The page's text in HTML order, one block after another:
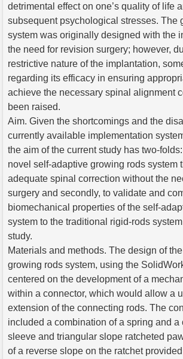
detrimental effect on one’s quality of life
subsequent psychological stresses. The
system was originally designed with the
the need for revision surgery; however,
restrictive nature of the implantation,
regarding its efficacy in ensuring
achieve the necessary spinal alignment
been raised.
Aim. Given the shortcomings and the
currently available implementation
the aim of the current study has two-
novel self-adaptive growing rods system
adequate spinal correction without the
surgery and secondly, to validate and
biomechanical properties of the self-
system to the traditional rigid-rods
study.
Materials and methods. The design of
growing rods system, using the
centered on the development of a
within a connector, which would allow a
extension of the connecting rods. The
included a combination of a spring and
sleeve and triangular slope ratcheted
of a reverse slope on the ratchet